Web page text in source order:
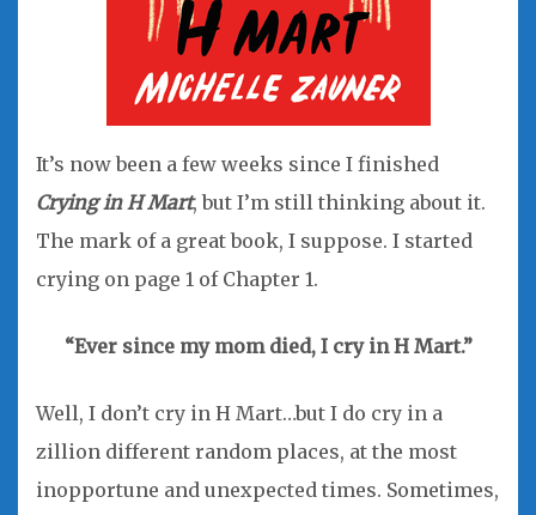
It’s now been a few weeks since I finished
Crying in H Mart, but I’m still thinking about it.
The mark of a great book, I suppose. I started
crying on page 1 of Chapter 1.
“Ever since my mom died, I cry in H Mart.”
Well, I don’t cry in H Mart…but I do cry in a
zillion different random places, at the most
inopportune and unexpected times. Sometimes,